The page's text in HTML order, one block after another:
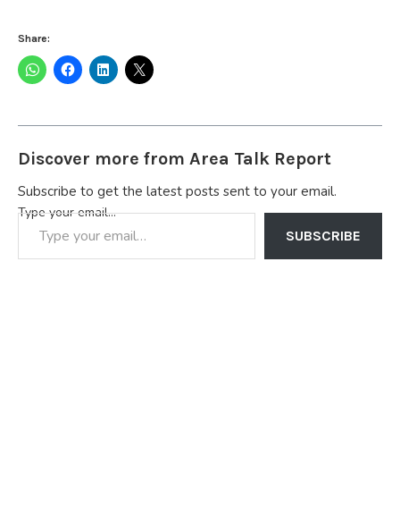
Share:
Discover more from Area Talk Report
Subscribe to get the latest posts sent to your email.
Type your email…
SUBSCRIBE